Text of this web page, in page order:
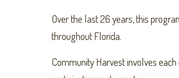
Over the last 26 years, this
throughout Florida.
Community Harvest involves